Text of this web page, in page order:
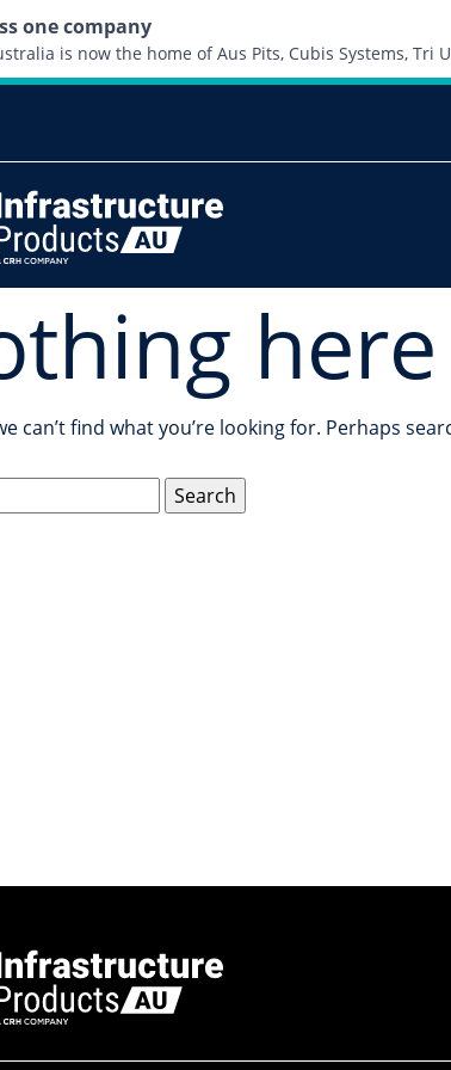
one company
is now the home of Aus Pits, Cubis Systems, Tri
here
can’t find what you’re looking for. Perhaps